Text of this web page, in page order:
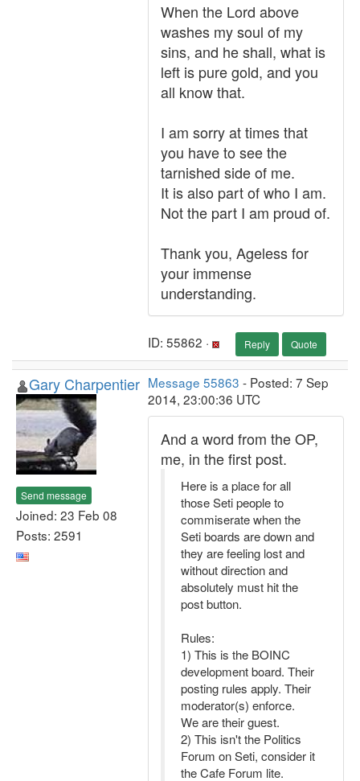
When the Lord above
washes my soul of my
sins, and he shall, what is
left is pure gold, and you
all know that.
I am sorry at times that
you have to see the
tarnished side of me.
It is also part of who I am.
Not the part I am proud of.
Thank you, Ageless for
your immense
understanding.
ID: 55862 · Reply Quote
Gary Charpentier
Send message
Joined: 23 Feb 08
Posts: 2591
Message 55863 - Posted: 7 Sep
2014, 23:00:36 UTC
And a word from the OP,
me, in the first post.
Here is a place for all
those Seti people to
commiserate when the
Seti boards are down and
they are feeling lost and
without direction and
absolutely must hit the
post button.
Rules:
1) This is the BOINC
development board. Their
posting rules apply. Their
moderator(s) enforce.
We are their guest.
2) This isn't the Politics
Forum on Seti, consider it
the Cafe Forum lite.